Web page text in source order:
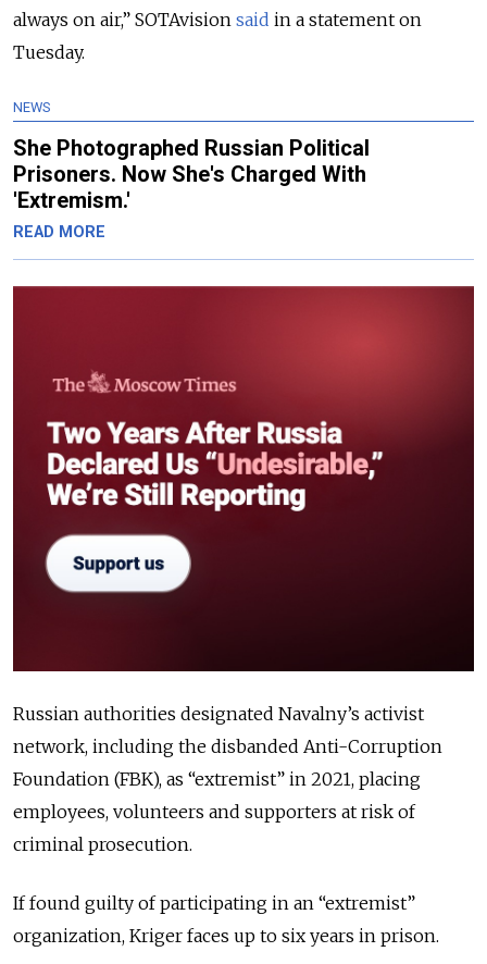
always on air,” SOTAvision said in a statement on
Tuesday.
NEWS
She Photographed Russian Political
Prisoners. Now She's Charged With
'Extremism.'
READ MORE
Russian authorities designated Navalny’s activist
network, including the disbanded Anti-Corruption
Foundation (FBK), as “extremist” in 2021, placing
employees, volunteers and supporters at risk of
criminal prosecution.
If found guilty of participating in an “extremist”
organization, Kriger faces up to six years in prison.